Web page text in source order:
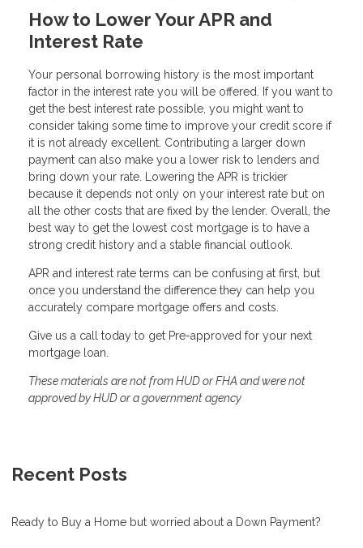
How to Lower Your APR and
Interest Rate
Your personal borrowing history is the most important
factor in the interest rate you will be offered. If you want to
get the best interest rate possible, you might want to
consider taking some time to improve your credit score if
it is not already excellent. Contributing a larger down
payment can also make you a lower risk to lenders and
bring down your rate. Lowering the APR is trickier
because it depends not only on your interest rate but on
all the other costs that are fixed by the lender. Overall, the
best way to get the lowest cost mortgage is to have a
strong credit history and a stable financial outlook.
APR and interest rate terms can be confusing at first, but
once you understand the difference they can help you
accurately compare mortgage offers and costs.
Give us a call today to get Pre-approved for your next
mortgage loan.
These materials are not from HUD or FHA and were not
approved by HUD or a government agency
Recent Posts
Ready to Buy a Home but worried about a Down Payment?